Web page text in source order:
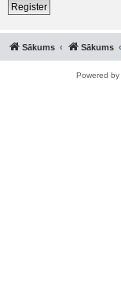
Register
Sākums Sākums
Powered by